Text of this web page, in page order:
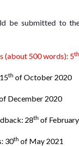
be submitted to
(about 500 words): 5th
th of October 2020
December 2020
28th of
30th of May 2021